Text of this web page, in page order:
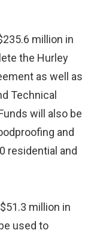
million in
the Hurley
as well as
Technical
will also be
and
residential and
million in
used to